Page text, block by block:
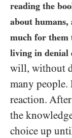
reading the
about
much for them
living in denial
will, without
many
reaction.
the
choice up